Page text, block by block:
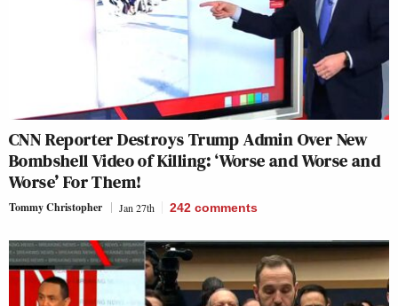
CNN Reporter Destroys Trump Admin Over New
Bombshell Video of Killing: ‘Worse and Worse and
Worse’ For Them!
Tommy Christopher Jan 27th 242 comments